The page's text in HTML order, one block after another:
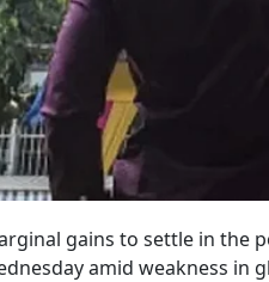
gains to settle in the
amid weakness in